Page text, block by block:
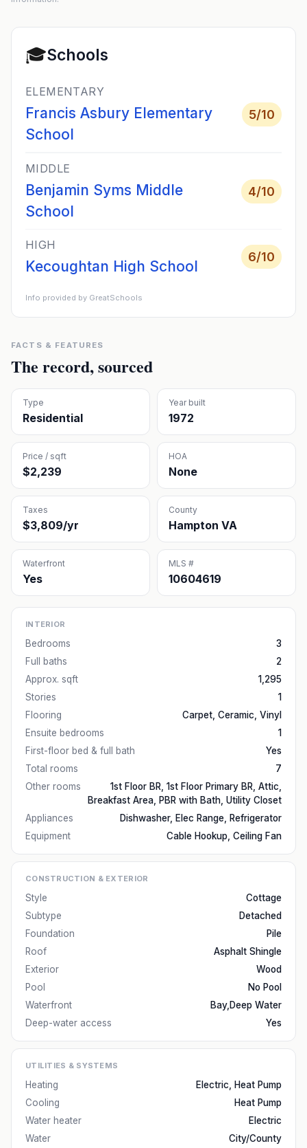
🎓Schools
ELEMENTARY
Francis Asbury Elementary
School
5/10
MIDDLE
Benjamin Syms Middle
School
4/10
HIGH
Kecoughtan High School
6/10
Info provided by GreatSchools
FACTS & FEATURES
The record, sourced
Type
Residential
Year built
1972
Price / sqft
$2,239
HOA
None
Taxes
$3,809/yr
County
Hampton VA
Waterfront
Yes
MLS #
10604619
INTERIOR
Bedrooms
3
Full baths
2
Approx. sqft
1,295
Stories
1
Flooring
Carpet, Ceramic, Vinyl
Ensuite bedrooms
1
First-floor bed & full bath
Yes
Total rooms
7
Other rooms
1st Floor BR, 1st Floor Primary BR, Attic,
Breakfast Area, PBR with Bath, Utility Closet
Appliances
Dishwasher, Elec Range, Refrigerator
Equipment
Cable Hookup, Ceiling Fan
CONSTRUCTION & EXTERIOR
Style
Cottage
Subtype
Detached
Foundation
Pile
Roof
Asphalt Shingle
Exterior
Wood
Pool
No Pool
Waterfront
Bay,Deep Water
Deep-water access
Yes
UTILITIES & SYSTEMS
Heating
Electric, Heat Pump
Cooling
Heat Pump
Water heater
Electric
Water
City/County